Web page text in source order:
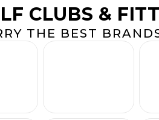
CLUBS &
THE BEST